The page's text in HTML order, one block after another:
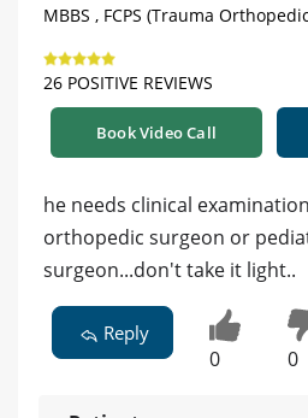
MBBS , FCPS (Trauma
26 POSITIVE REVIEWS
Book Video Call
he needs clinical
orthopedic surgeon or
surgeon...don't take it light..
Reply
0 0